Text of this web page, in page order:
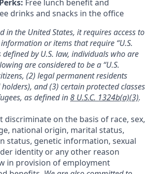
Free lunch benefit and
drinks and snacks in the office
in the United States, it requires access to
or items that require “U.S.
defined by U.S. law, individuals who are
are considered to be a “U.S.
(2) legal permanent residents
and (3) certain protected classes
as defined in8 U.S.C. 1324b(a)(3).
discriminate on the basis of race, sex,
national origin, marital status,
status, genetic information, sexual
identity or any other reason
in provision of employment